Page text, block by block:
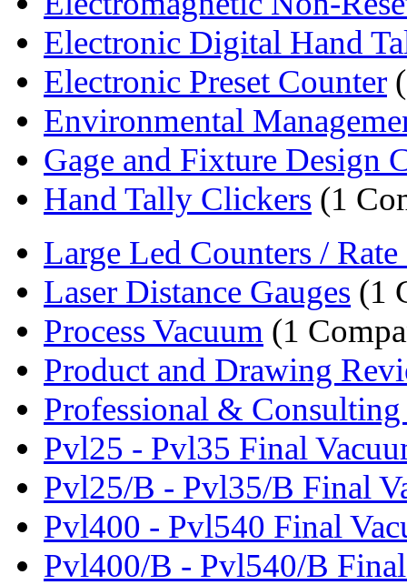
Electronic Digital Hand
Electronic Preset Counter
Environmental
Gage and Fixture Design
Hand Tally Clickers (1
Large Led Counters /
Laser Distance Gauges (1
Process Vacuum (1
Product and Drawing
Professional &
Pvl25 - Pvl35 Final
Pvl25/B - Pvl35/B Final
Pvl400 - Pvl540 Final
Pvl400/B - Pvl540/B